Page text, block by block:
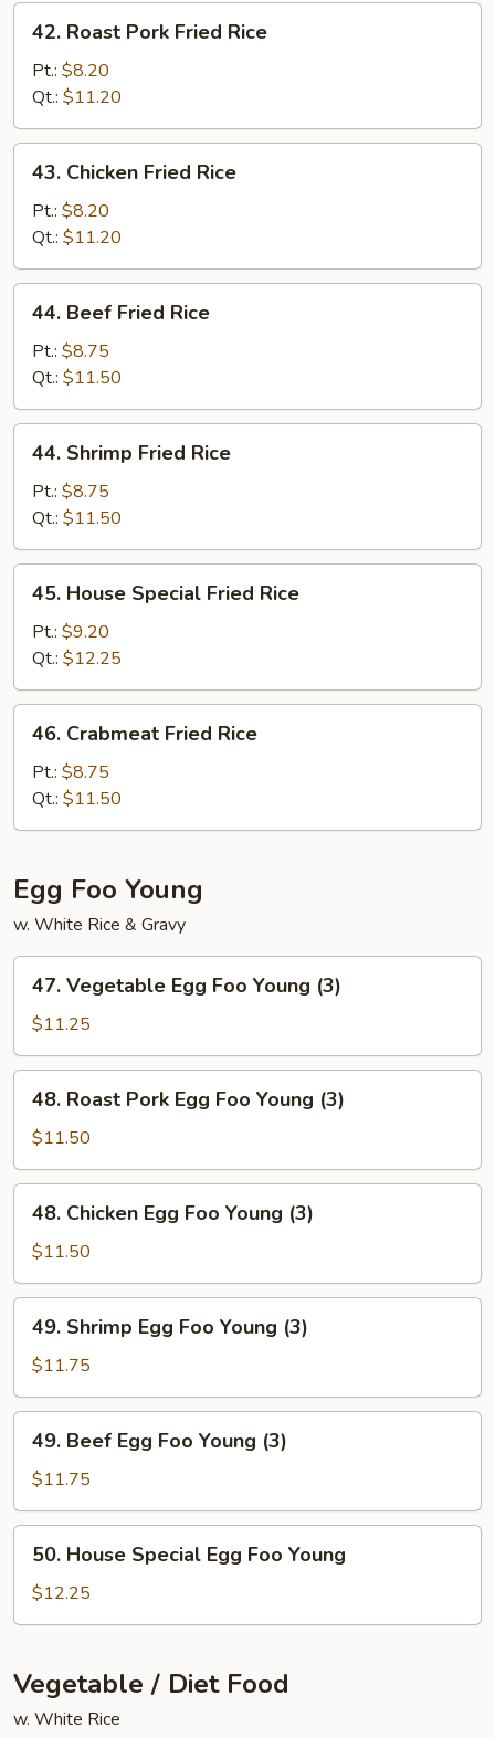
Roast
Pork
Fried
Rice
42. Roast Pork Fried Rice
Pt.: $8.20
Qt.: $11.20
Chicken
Fried
Rice
43. Chicken Fried Rice
Pt.: $8.20
Qt.: $11.20
Beef
Fried
Rice
44. Beef Fried Rice
Pt.: $8.75
Qt.: $11.50
Shrimp
Fried
Rice
44. Shrimp Fried Rice
Pt.: $8.75
Qt.: $11.50
House
Special
Fried
Rice
45. House Special Fried Rice
Pt.: $9.20
Qt.: $12.25
Crabmeat
Fried
Rice
46. Crabmeat Fried Rice
Pt.: $8.75
Qt.: $11.50
Egg Foo Young
w. White Rice & Gravy
Vegetable
Egg
Foo
Young
(3)
47. Vegetable Egg Foo Young (3)
$11.25
Roast
Pork
Egg
Foo
Young
(3)
48. Roast Pork Egg Foo Young (3)
$11.50
Chicken
Egg
Foo
Young
(3)
48. Chicken Egg Foo Young (3)
$11.50
Shrimp
Egg
Foo
Young
(3)
49. Shrimp Egg Foo Young (3)
$11.75
Beef
Egg
Foo
Young
(3)
49. Beef Egg Foo Young (3)
$11.75
House
Special
Egg
Young
50. House Special Egg Foo Young
$12.25
Vegetable / Diet Food
w. White Rice